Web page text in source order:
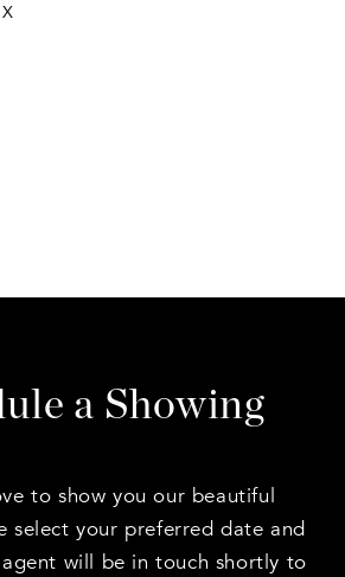
a Showing
to show you our beautiful
select your preferred date and
will be in touch shortly to